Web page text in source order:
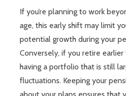
If you’re planning to work
age, this early shift may limit
potential growth during your
Conversely, if you retire earlier
having a portfolio that is still
fluctuations. Keeping your